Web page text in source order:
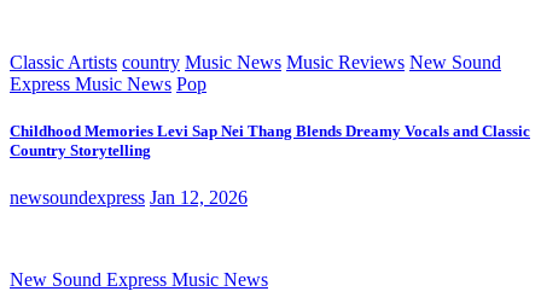
Classic Artists country Music News Music Reviews New Sound
Express Music News Pop
Childhood Memories Levi Sap Nei Thang Blends Dreamy Vocals and Classic
Country Storytelling
newsoundexpress Jan 12, 2026
New Sound Express Music News